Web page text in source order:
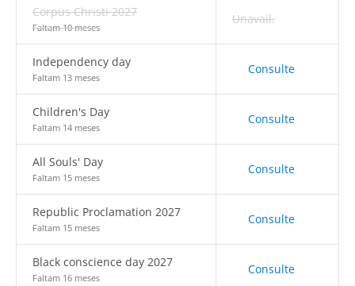
Corpus Christi 2027
Faltam 10 meses
Unavail.
Independency day
Faltam 13 meses
Consulte
Children's Day
Faltam 14 meses
Consulte
All Souls' Day
Faltam 15 meses
Consulte
Republic Proclamation 2027
Faltam 15 meses
Consulte
Black conscience day 2027
Faltam 16 meses
Consulte